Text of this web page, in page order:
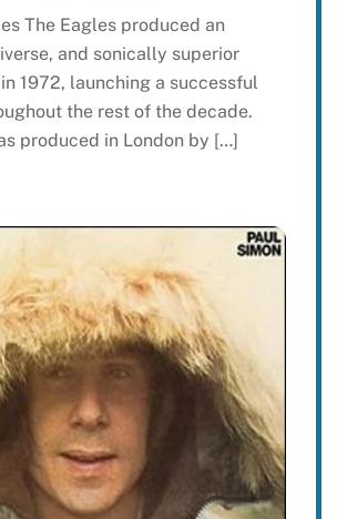
The Eagles produced an
and sonically superior
1972, launching a successful
the rest of the decade.
produced in London by […]